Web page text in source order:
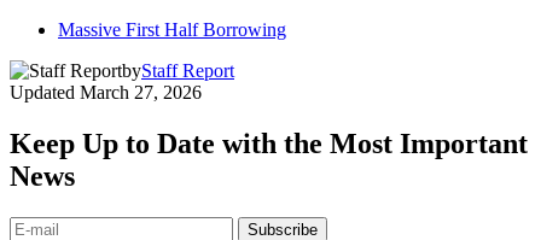
Massive First Half Borrowing
byStaff Report
Updated March 27, 2026
Keep Up to Date with the Most Important
News
Subscribe